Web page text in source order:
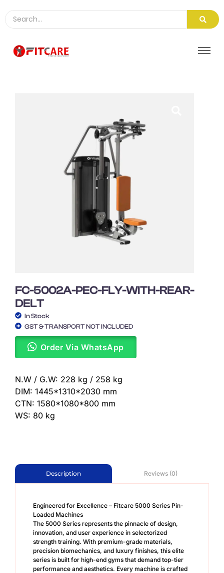
FC-5002A-PEC-FLY-WITH-REAR-
DELT
In Stock
GST & TRANSPORT NOT INCLUDED
Order Via WhatsApp
N.W / G.W: 228 kg / 258 kg
DIM: 1445*1310*2030 mm
CTN: 1580*1080*800 mm
WS: 80 kg
Description Reviews (0)
Engineered for Excellence – Fitcare 5000 Series Pin-
Loaded Machines
The 5000 Series represents the pinnacle of design,
innovation, and user experience in selectorized
strength training. With premium-grade materials,
precision biomechanics, and luxury finishes, this elite
series is built for high-end gyms that demand top-tier
performance and aesthetics. Every machine is crafted